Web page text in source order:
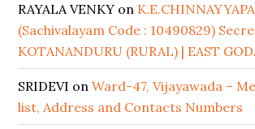
RAYALA VENKY on
(Sachivalayam Code : 10490829)
KOTANANDURU (RURAL) | EAST
SRIDEVI onWard-47, Vijayawada –
list, Address and Contacts Numbers